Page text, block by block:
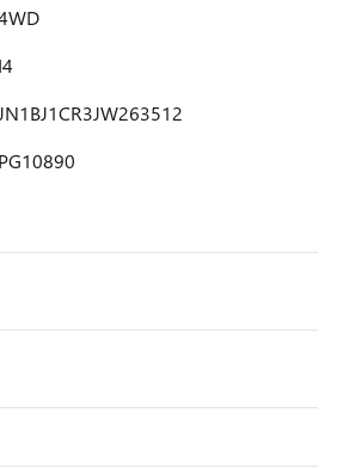
I4
JN1BJ1CR3JW263512
PG10890